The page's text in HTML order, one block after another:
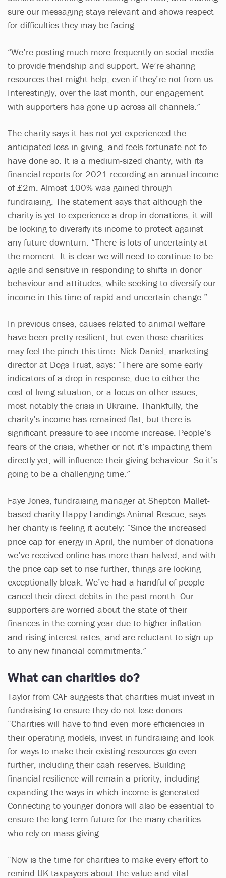
sure our messaging stays relevant and shows respect
for difficulties they may be facing.
“We’re posting much more frequently on social media
to provide friendship and support. We’re sharing
resources that might help, even if they’re not from us.
Interestingly, over the last month, our engagement
with supporters has gone up across all channels.”
The charity says it has not yet experienced the
anticipated loss in giving, and feels fortunate not to
have done so. It is a medium-sized charity, with its
financial reports for 2021 recording an annual income
of £2m. Almost 100% was gained through
fundraising. The statement says that although the
charity is yet to experience a drop in donations, it will
be looking to diversify its income to protect against
any future downturn. “There is lots of uncertainty at
the moment. It is clear we will need to continue to be
agile and sensitive in responding to shifts in donor
behaviour and attitudes, while seeking to diversify our
income in this time of rapid and uncertain change.”
In previous crises, causes related to animal welfare
have been pretty resilient, but even those charities
may feel the pinch this time. Nick Daniel, marketing
director at Dogs Trust, says: “There are some early
indicators of a drop in response, due to either the
cost-of-living situation, or a focus on other issues,
most notably the crisis in Ukraine. Thankfully, the
charity’s income has remained flat, but there is
significant pressure to see income increase. People’s
fears of the crisis, whether or not it’s impacting them
directly yet, will influence their giving behaviour. So it’s
going to be a challenging time.”
Faye Jones, fundraising manager at Shepton Mallet-
based charity Happy Landings Animal Rescue, says
her charity is feeling it acutely: “Since the increased
price cap for energy in April, the number of donations
we’ve received online has more than halved, and with
the price cap set to rise further, things are looking
exceptionally bleak. We’ve had a handful of people
cancel their direct debits in the past month. Our
supporters are worried about the state of their
finances in the coming year due to higher inflation
and rising interest rates, and are reluctant to sign up
to any new financial commitments.”
What can charities do?
Taylor from CAF suggests that charities must invest in
fundraising to ensure they do not lose donors.
“Charities will have to find even more efficiencies in
their operating models, invest in fundraising and look
for ways to make their existing resources go even
further, including their cash reserves. Building
financial resilience will remain a priority, including
expanding the ways in which income is generated.
Connecting to younger donors will also be essential to
ensure the long-term future for the many charities
who rely on mass giving.
“Now is the time for charities to make every effort to
remind UK taxpayers about the value and vital